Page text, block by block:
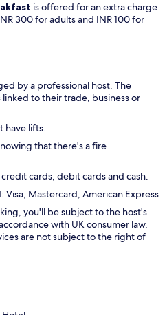
is offered for an extra charge
300 for adults and INR 100 for
by a professional host. The
to their trade, business or
have lifts.
that there's a fire
cards, debit cards and cash.
Mastercard, American Express
you'll be subject to the host's
with UK consumer law,
are not subject to the right of